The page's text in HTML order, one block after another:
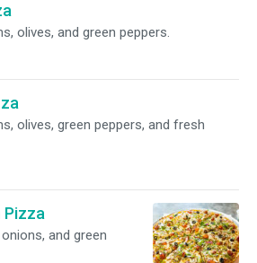
olives, and green peppers.
olives, green peppers, and fresh
Pizza
and green